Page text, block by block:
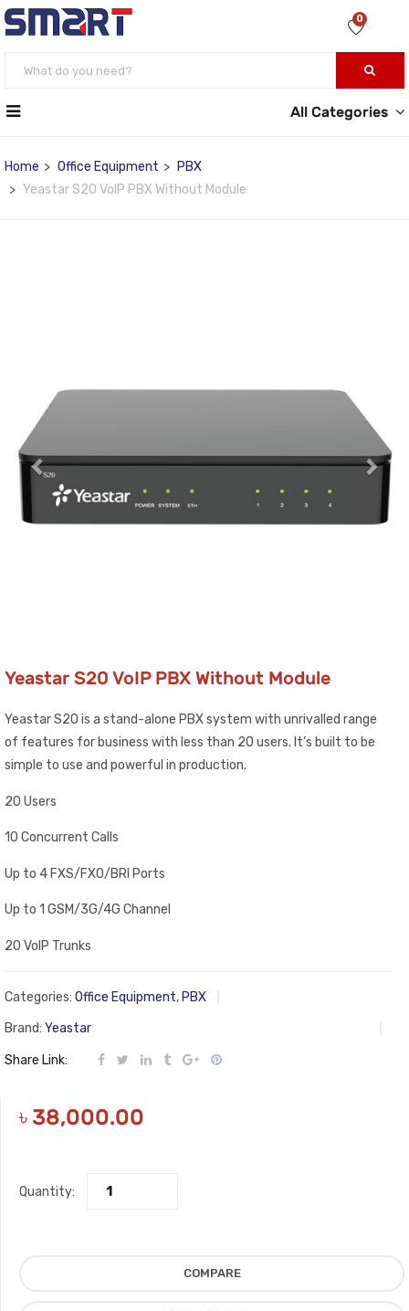
0
All Categories
Home Office Equipment
PBX
Yeastar S20 VoIP PBX Without Module
Yeastar S20 VoIP PBX Without Module
Yeastar S20 is a stand-alone PBX system with unrivalled range
of features for business with less than 20 users. It’s built to be
simple to use and powerful in production.
20 Users
10 Concurrent Calls
Up to 4 FXS/FXO/BRI Ports
Up to 1 GSM/3G/4G Channel
20 VoIP Trunks
Categories: Office Equipment, PBX
Brand: Yeastar
Share Link:
৳ 38,000.00
Quantity:
COMPARE